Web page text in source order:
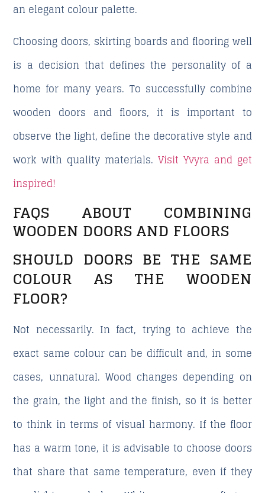
an elegant colour palette.
Choosing doors, skirting boards and flooring well
is a decision that defines the personality of a
home for many years. To successfully combine
wooden doors and floors, it is important to
observe the light, define the decorative style and
work with quality materials. Visit Yvyra and get
inspired!
FAQS ABOUT COMBINING
WOODEN DOORS AND FLOORS
SHOULD DOORS BE THE SAME
COLOUR AS THE WOODEN
FLOOR?
Not necessarily. In fact, trying to achieve the
exact same colour can be difficult and, in some
cases, unnatural. Wood changes depending on
the grain, the light and the finish, so it is better
to think in terms of visual harmony. If the floor
has a warm tone, it is advisable to choose doors
that share that same temperature, even if they